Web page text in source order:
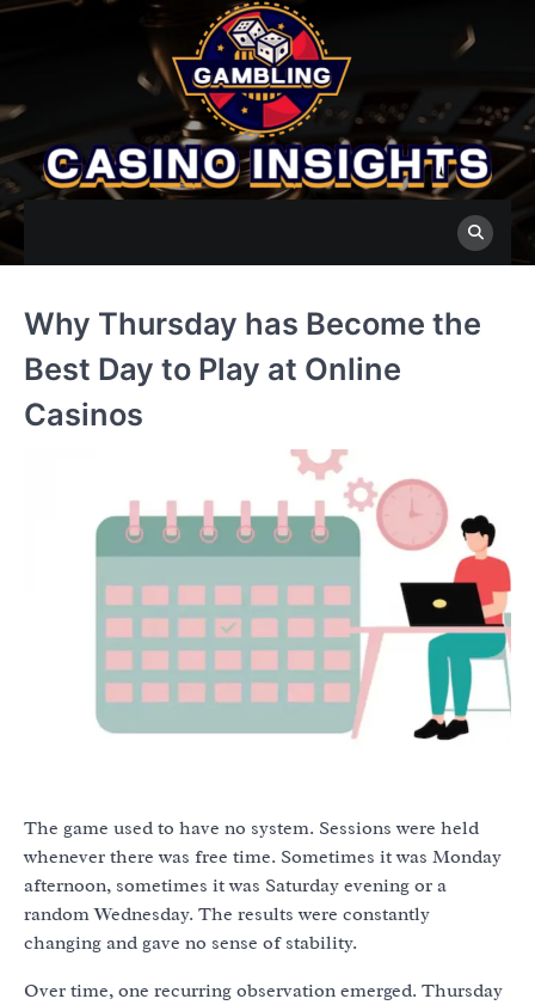
Skip
Why Thursday has Become the
Best Day to Play at Online
Casinos
The game used to have no system. Sessions were held
whenever there was free time. Sometimes it was Monday
afternoon, sometimes it was Saturday evening or a
random Wednesday. The results were constantly
changing and gave no sense of stability.
Over time, one recurring observation emerged. Thursday